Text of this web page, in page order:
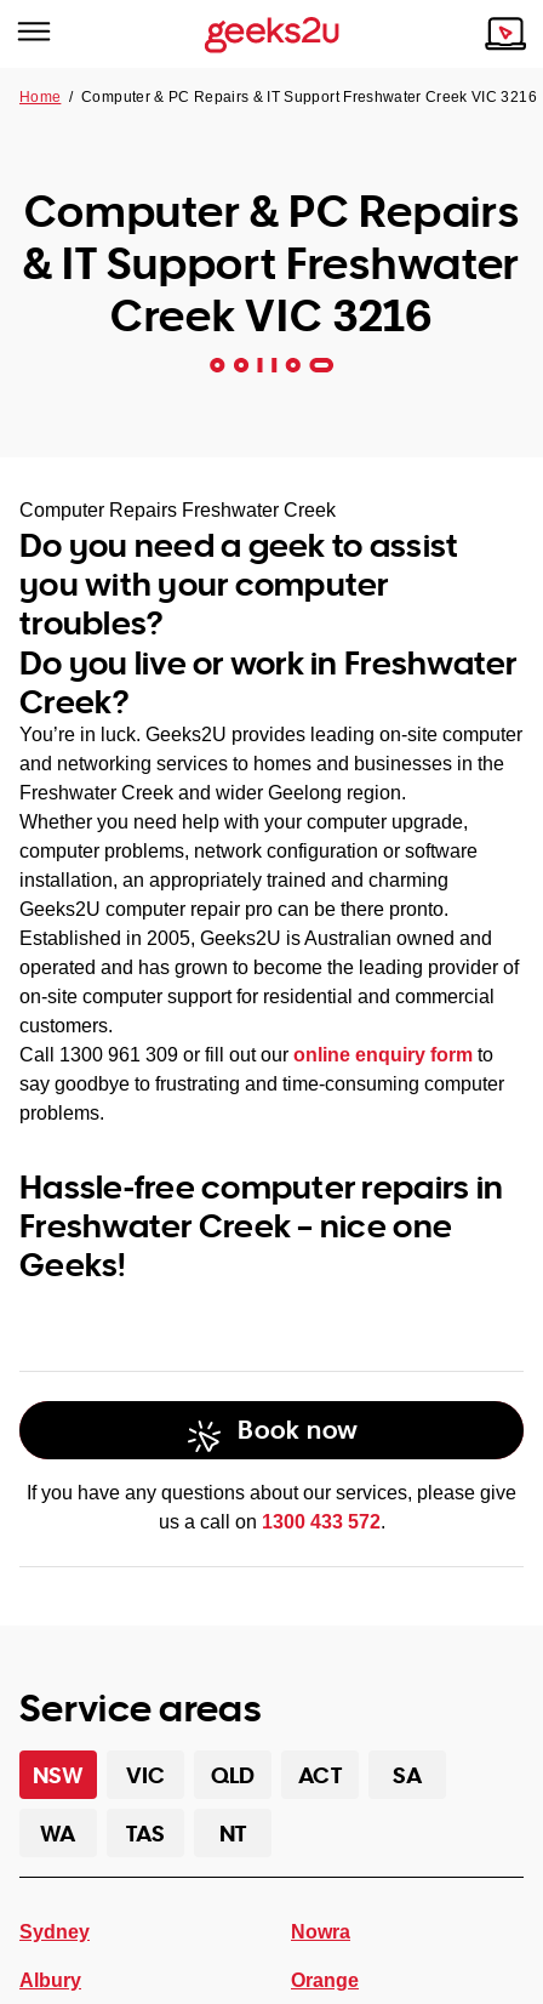
Tech emergency?
Our Remote IT Support Service is the answer.
NSW
SA
WA
TAS
NT
Our Story
Reviews
Our Customers
Home /Computer & PC Repairs & IT Support Freshwater Creek VIC 3216
Computer & PC Repairs
& IT Support Freshwater
Creek VIC 3216
Computer Repairs Freshwater Creek
Do you need a geek to assist
you with your computer
troubles?
Do you live or work in Freshwater
Creek?
You’re in luck. Geeks2U provides leading on-site computer
and networking services to homes and businesses in the
Freshwater Creek and wider Geelong region.
Whether you need help with your computer upgrade,
computer problems, network configuration or software
installation, an appropriately trained and charming
Geeks2U computer repair pro can be there pronto.
Established in 2005, Geeks2U is Australian owned and
operated and has grown to become the leading provider of
on-site computer support for residential and commercial
customers.
Call 1300 961 309 or fill out our online enquiry form to
say goodbye to frustrating and time-consuming computer
problems.
Hassle-free computer repairs in
Freshwater Creek – nice one
Geeks!
Book now
If you have any questions about our services, please give
us a call on 1300 433 572.
Service areas
NSW VIC QLD ACT
SA
WA
TAS NT
Sydney
Albury
Nowra
Orange